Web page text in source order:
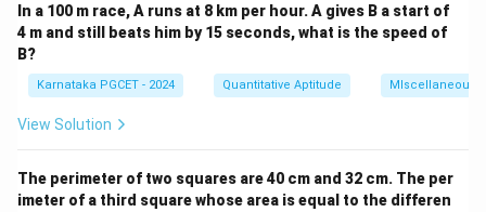
The efficiency depends on both temperatures. If
either temperature is increased or decreased, the
efficiency will change accordingly. The temperature of
the working substance does not directly affect the
efficiency. Thus, the correct answer is (c) Both the
Download Solution in PDF
In a 100 m race, A runs at 8 km per hour. A gives B a start of
4 m and still beats him by 15 seconds, what is the speed of
B?
Karnataka PGCET - 2024 Quantitative Aptitude MIscellaneous
View Solution
The perimeter of two squares are 40 cm and 32 cm. The per
imeter of a third square whose area is equal to the differen